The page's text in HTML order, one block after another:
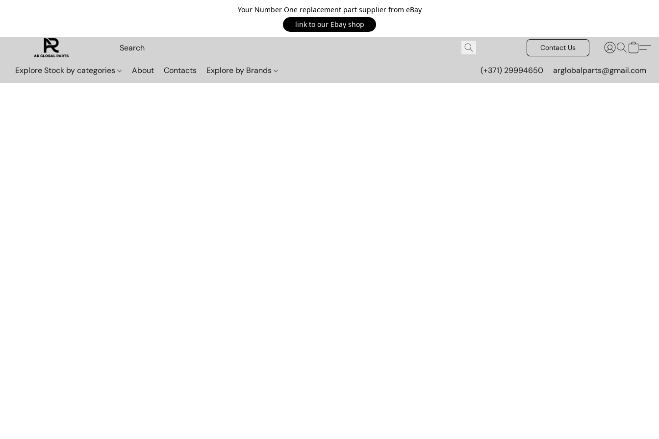
Your Number One replacement part supplier from eBay
link to our Ebay shop
Contact Us
Explore Stock by categories About Contacts Explore by Brands (+371) 29994650 arglobalparts@gmail.com